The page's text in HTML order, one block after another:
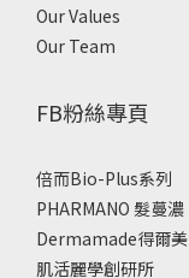
Our Values
Our Team
FB粉絲專頁
倍而Bio-Plus系列
PHARMANO 髮蔓濃
Dermamade得爾美
肌活麗學創研所